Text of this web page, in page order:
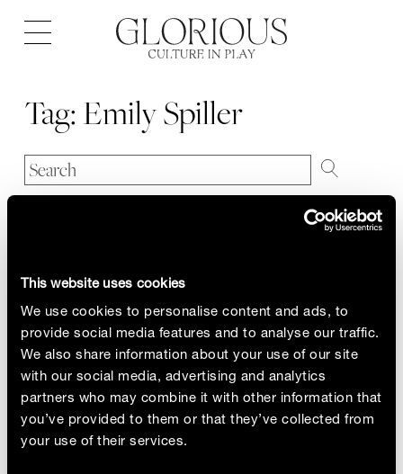
This website uses cookies
We use cookies to personalise content and ads, to
provide social media features and to analyse our traffic.
We also share information about your use of our site
with our social media, advertising and analytics
partners who may combine it with other information that
you’ve provided to them or that they’ve collected from
your use of their services.
Open
navigation
Tag: Emily Spiller